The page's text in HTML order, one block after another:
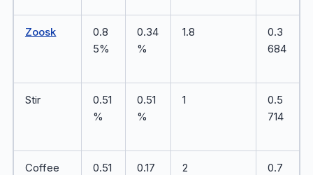
Zoosk
0.8
5%
0.34
%
1.8
0.3
684
Stir
0.51
%
0.51
%
1
0.5
714
Coffee
0.51
0.17
2
0.7